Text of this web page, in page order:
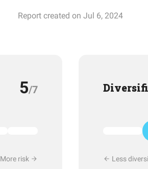
Report created on Jul 6, 2024
5/7
More risk Less